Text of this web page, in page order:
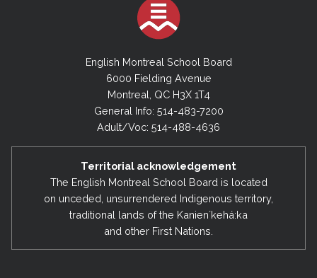
English Montreal School Board
6000 Fielding Avenue
Montreal, QC H3X 1T4
General Info: 514-483-7200
Adult/Voc: 514-488-4636
Territorial acknowledgement
The English Montreal School Board is located
on unceded, unsurrendered Indigenous territory,
traditional lands of the Kanienʼkehá:ka
and other First Nations.